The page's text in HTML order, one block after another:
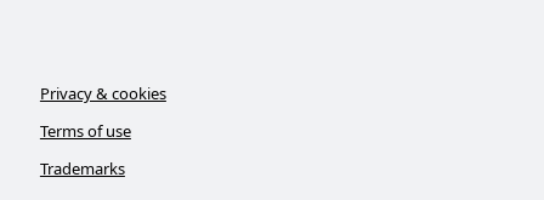
Privacy & cookies
Terms of use
Trademarks